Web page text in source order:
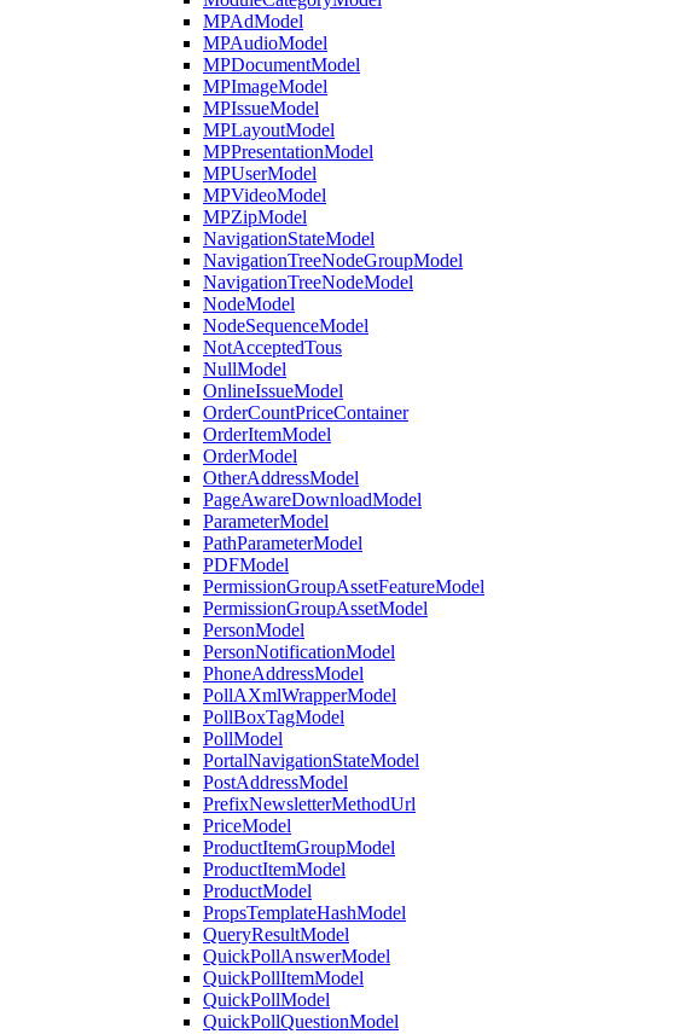
MPAdModel
MPAudioModel
MPDocumentModel
MPImageModel
MPIssueModel
MPLayoutModel
MPPresentationModel
MPUserModel
MPVideoModel
MPZipModel
NavigationStateModel
NavigationTreeNodeGroupModel
NavigationTreeNodeModel
NodeModel
NodeSequenceModel
NotAcceptedTous
NullModel
OnlineIssueModel
OrderCountPriceContainer
OrderItemModel
OrderModel
OtherAddressModel
PageAwareDownloadModel
ParameterModel
PathParameterModel
PDFModel
PermissionGroupAssetFeatureModel
PermissionGroupAssetModel
PersonModel
PersonNotificationModel
PhoneAddressModel
PollAXmlWrapperModel
PollBoxTagModel
PollModel
PortalNavigationStateModel
PostAddressModel
PrefixNewsletterMethodUrl
PriceModel
ProductItemGroupModel
ProductItemModel
ProductModel
PropsTemplateHashModel
QueryResultModel
QuickPollAnswerModel
QuickPollItemModel
QuickPollModel
QuickPollQuestionModel